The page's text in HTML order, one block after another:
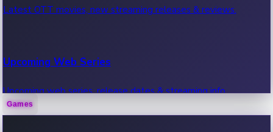
Latest OTT movies, new streaming releases & reviews.
Upcoming Web Series
Upcoming web series, release dates & streaming info.
Games